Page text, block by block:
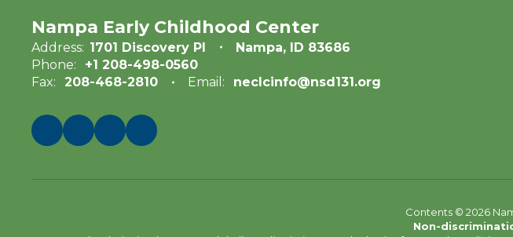
Nampa Early Childhood Center
Address: 1701 Discovery Pl
Nampa, ID 83686
Phone:
+1 208-498-0560
Fax:
208-468-2810 Email: neclcinfo@nsd131.org
Contents © 2026
Non-